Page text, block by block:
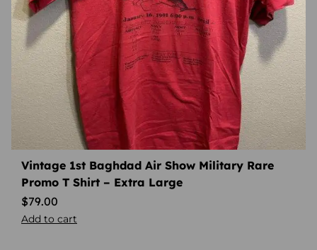
Vintage 1st Baghdad Air Show Military Rare
Promo T Shirt – Extra Large
$79.00
Add to cart